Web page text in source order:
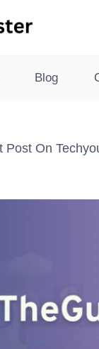
Blog
Post On